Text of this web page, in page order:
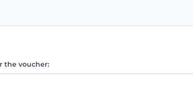
the voucher: